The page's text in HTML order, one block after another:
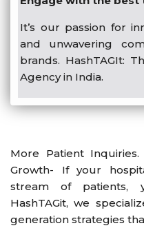
It’s our passion for
and unwavering
brands. HashTAGIt:
Agency in India.
More Patient Inquiries.
Growth- If your
stream of patients,
HashTAGit, we
generation strategies